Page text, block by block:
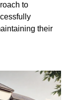
to
their